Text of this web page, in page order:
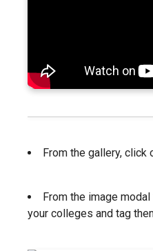
From the gallery, click
From the image
your colleges and tag